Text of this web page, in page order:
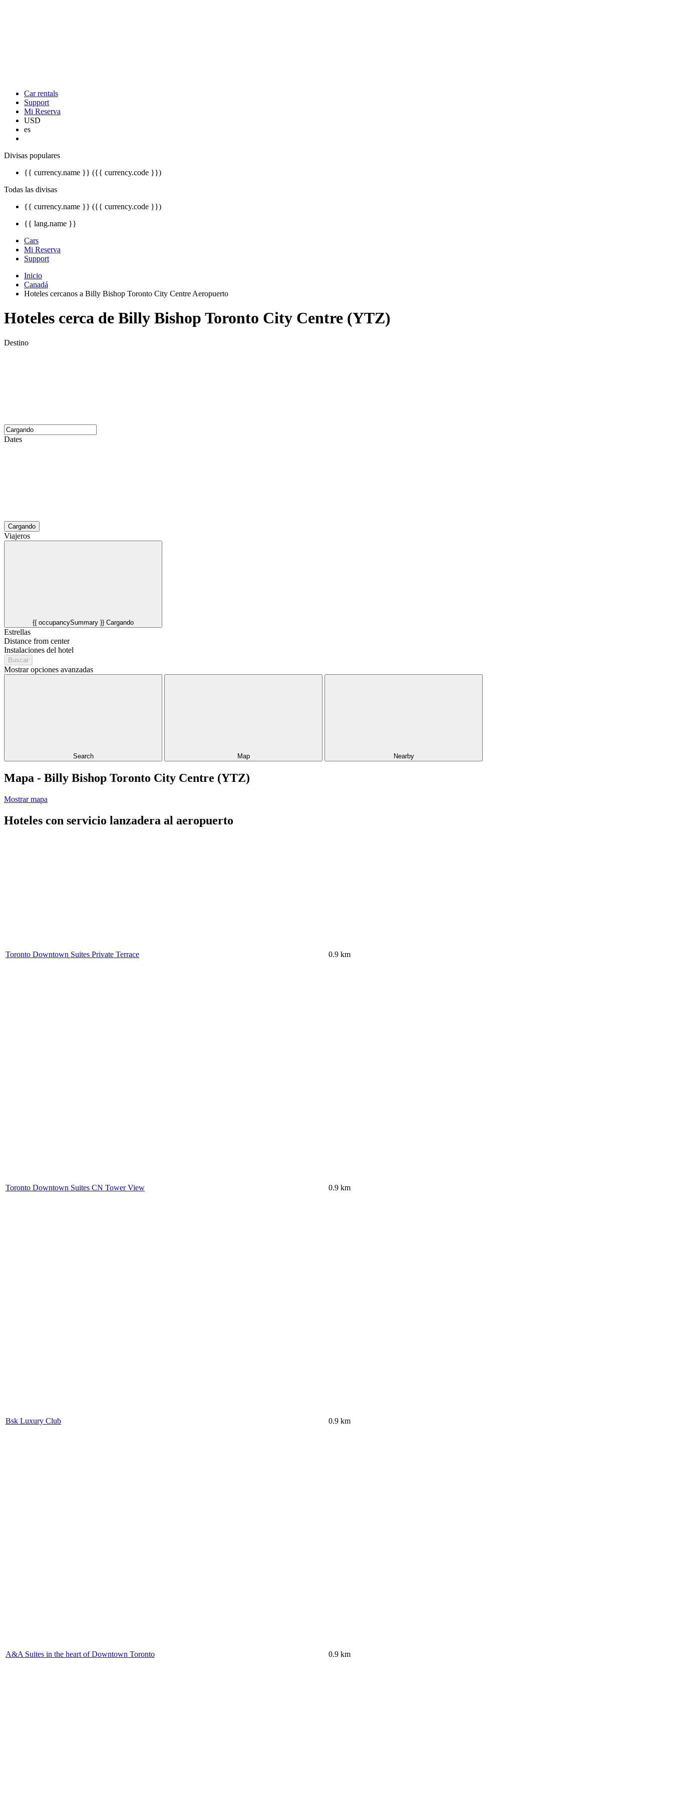
Car rentals
Support
Mi Reserva
USD
es
Divisas populares
{{ currency.name }} ({{ currency.code }})
Todas las divisas
{{ currency.name }} ({{ currency.code }})
{{ lang.name }}
Cars
Mi Reserva
Support
Inicio
Canadá
Hoteles cercanos a Billy Bishop Toronto City Centre Aeropuerto
Hoteles cerca de Billy Bishop Toronto City Centre (YTZ)
Destino
Dates
Cargando
Viajeros
{{ occupancySummary }} Cargando
Estrellas
Distance from center
Instalaciones del hotel
Buscar
Mostrar opciones avanzadas
Search Map Nearby
Mapa - Billy Bishop Toronto City Centre (YTZ)
Mostrar mapa
Hoteles con servicio lanzadera al aeropuerto
Toronto Downtown Suites Private Terrace 0.9 km
Toronto Downtown Suites CN Tower View 0.9 km
Bsk Luxury Club 0.9 km
A&A Suites in the heart of Downtown Toronto 0.9 km